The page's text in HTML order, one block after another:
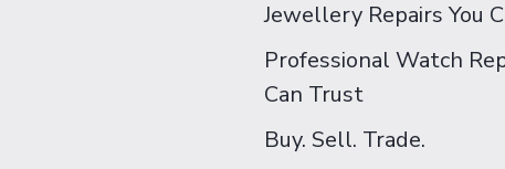
Jewellery Repairs You
Professional Watch
Can Trust
Buy. Sell. Trade.